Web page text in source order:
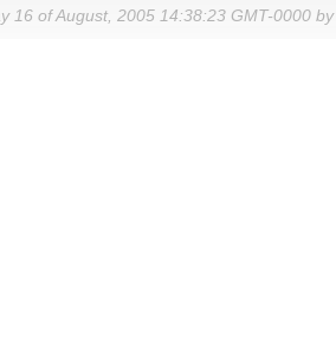
16 of August, 2005 14:38:23 GMT-0000 by